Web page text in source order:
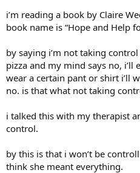
i’m reading a book by Claire
book name is “Hope and Help
by saying i’m not taking
pizza and my mind says no,
wear a certain pant or shirt i’ll
no. is that what not taking
i talked this with my therapist
control.
by this is that i won’t be
think she meant everything.